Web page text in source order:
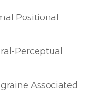
Positional
Perceptual
Associated